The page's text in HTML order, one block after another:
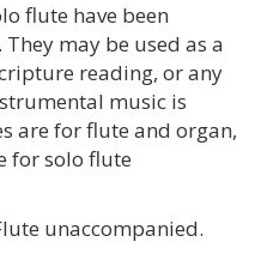
flute have been
may be used as a
reading, or any
music is
are for flute and organ,
for solo flute
unaccompanied.